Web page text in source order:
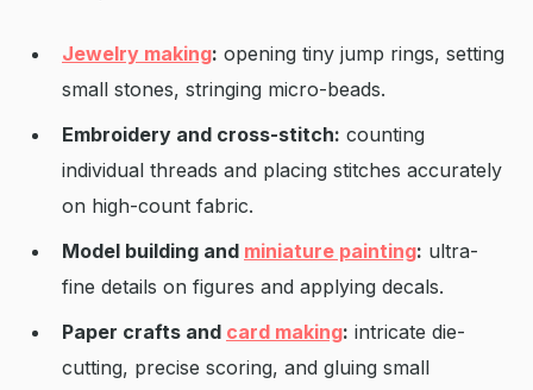
Jewelry making: opening tiny jump rings, setting
small stones, stringing micro-beads.
Embroidery and cross-stitch: counting
individual threads and placing stitches accurately
on high-count fabric.
Model building and miniature painting: ultra-
fine details on figures and applying decals.
Paper crafts and card making: intricate die-
cutting, precise scoring, and gluing small